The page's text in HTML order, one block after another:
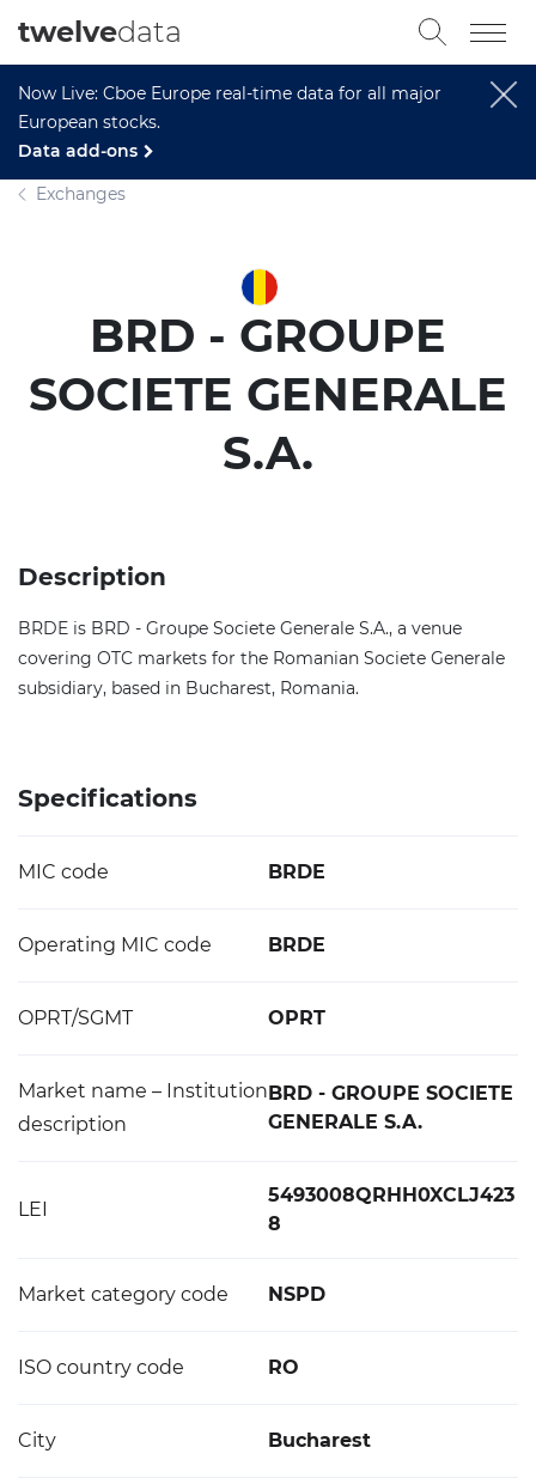
Now Live: Cboe Europe real-time data for all major
European stocks.
Data add-ons
twelvedata
Exchanges
BRD - GROUPE
SOCIETE GENERALE
S.A.
Description
BRDE is BRD - Groupe Societe Generale S.A., a venue
covering OTC markets for the Romanian Societe Generale
subsidiary, based in Bucharest, Romania.
Specifications
MIC code BRDE
Operating MIC code BRDE
OPRT/SGMT OPRT
Market name – Institution
description
BRD - GROUPE SOCIETE
GENERALE S.A.
LEI
5493008QRHH0XCLJ423
8
Market category code NSPD
ISO country code RO
City Bucharest